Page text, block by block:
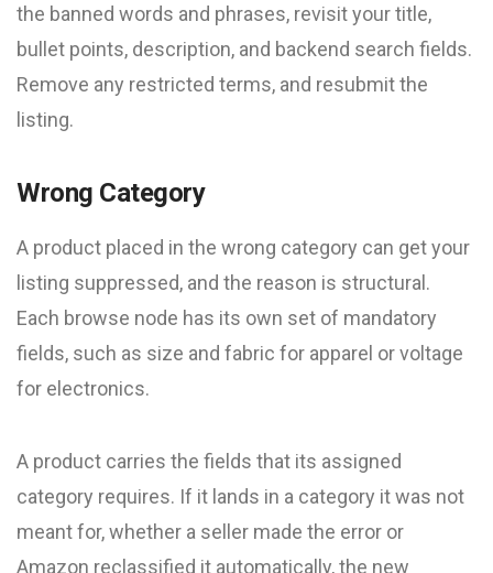
the banned words and phrases, revisit your title,
bullet points, description, and backend search fields.
Remove any restricted terms, and resubmit the
listing.
Wrong Category
A product placed in the wrong category can get your
listing suppressed, and the reason is structural.
Each browse node has its own set of mandatory
fields, such as size and fabric for apparel or voltage
for electronics.
A product carries the fields that its assigned
category requires. If it lands in a category it was not
meant for, whether a seller made the error or
Amazon reclassified it automatically, the new